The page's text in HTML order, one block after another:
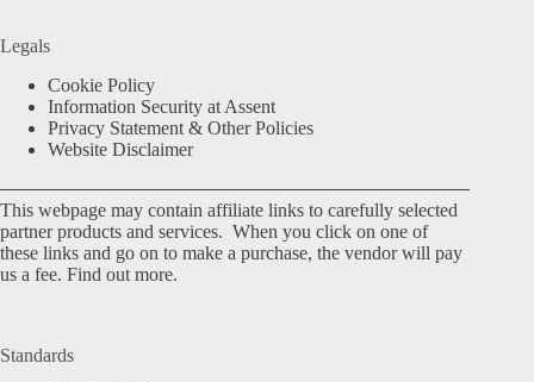
Legals
Cookie Policy
Information Security at Assent
Privacy Statement & Other Policies
Website Disclaimer
This webpage may contain affiliate links to carefully selected
partner products and services. When you click on one of
these links and go on to make a purchase, the vendor will pay
us a fee. Find out more.
Standards